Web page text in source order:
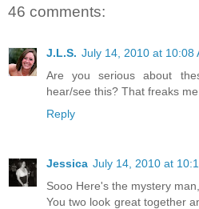
46 comments:
J.L.S. July 14, 2010 at 10:08
Are you serious about
hear/see this? That freaks
Reply
Jessica July 14, 2010 at
Sooo Here's the mystery
You two look great together